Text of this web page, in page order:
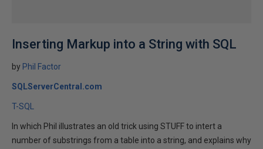
Inserting Markup into a String with SQL
by Phil Factor
SQLServerCentral.com
T-SQL
In which Phil illustrates an old trick using STUFF to intert a
number of substrings from a table into a string, and explains why